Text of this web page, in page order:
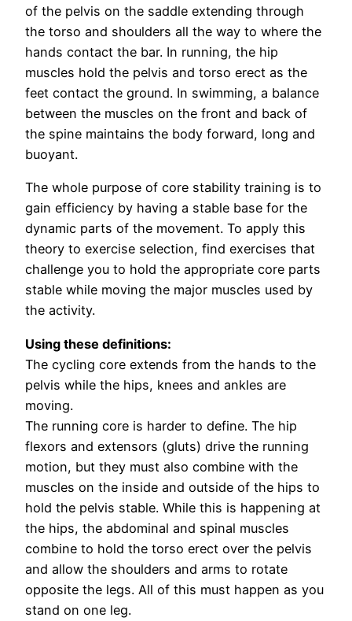
of the pelvis on the saddle extending through
the torso and shoulders all the way to where the
hands contact the bar. In running, the hip
muscles hold the pelvis and torso erect as the
feet contact the ground. In swimming, a balance
between the muscles on the front and back of
the spine maintains the body forward, long and
buoyant.
The whole purpose of core stability training is to
gain efficiency by having a stable base for the
dynamic parts of the movement. To apply this
theory to exercise selection, find exercises that
challenge you to hold the appropriate core parts
stable while moving the major muscles used by
the activity.
Using these definitions:
The cycling core extends from the hands to the
pelvis while the hips, knees and ankles are
moving.
The running core is harder to define. The hip
flexors and extensors (gluts) drive the running
motion, but they must also combine with the
muscles on the inside and outside of the hips to
hold the pelvis stable. While this is happening at
the hips, the abdominal and spinal muscles
combine to hold the torso erect over the pelvis
and allow the shoulders and arms to rotate
opposite the legs. All of this must happen as you
stand on one leg.